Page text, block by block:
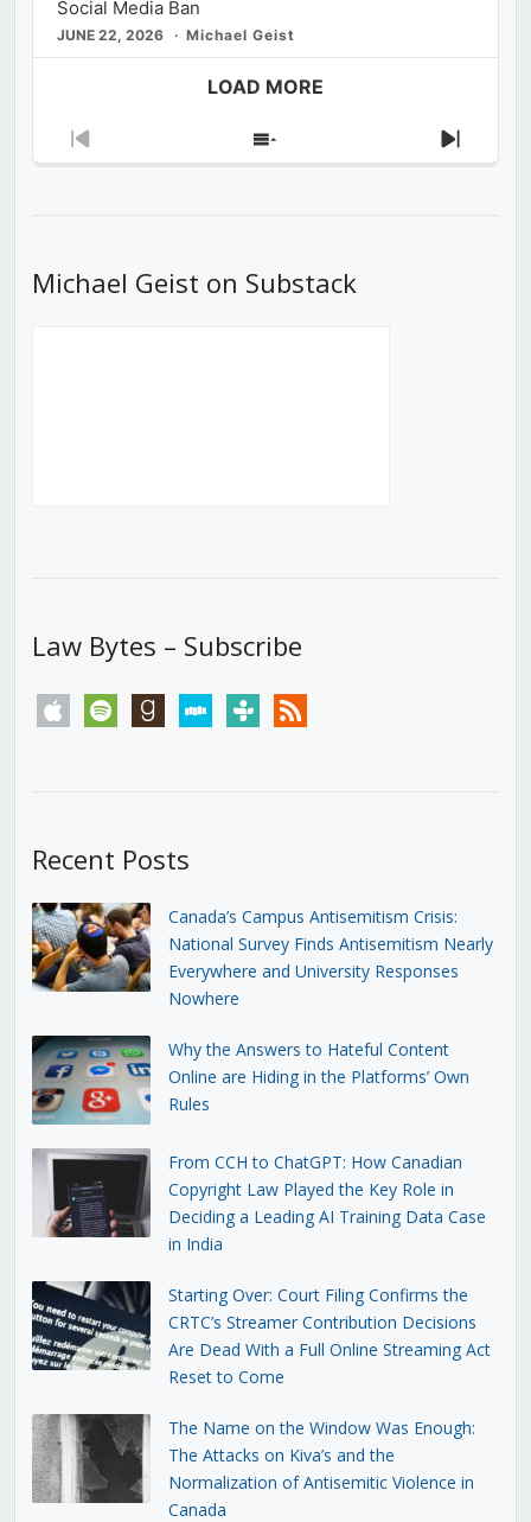
Social Media Ban
JUNE 22, 2026 Michael Geist
LOAD MORE
Previous
Show
Next
Michael Geist on Substack
Law Bytes – Subscribe
apple spotify goodreadsstitchertunein rss
Recent Posts
Canada’s Campus Antisemitism Crisis:
National Survey Finds Antisemitism Nearly
Everywhere and University Responses
Nowhere
Why the Answers to Hateful Content
Online are Hiding in the Platforms’ Own
Rules
From CCH to ChatGPT: How Canadian
Copyright Law Played the Key Role in
Deciding a Leading AI Training Data Case
in India
Starting Over: Court Filing Confirms the
CRTC’s Streamer Contribution Decisions
Are Dead With a Full Online Streaming Act
Reset to Come
The Name on the Window Was Enough:
The Attacks on Kiva’s and the
Normalization of Antisemitic Violence in
Canada